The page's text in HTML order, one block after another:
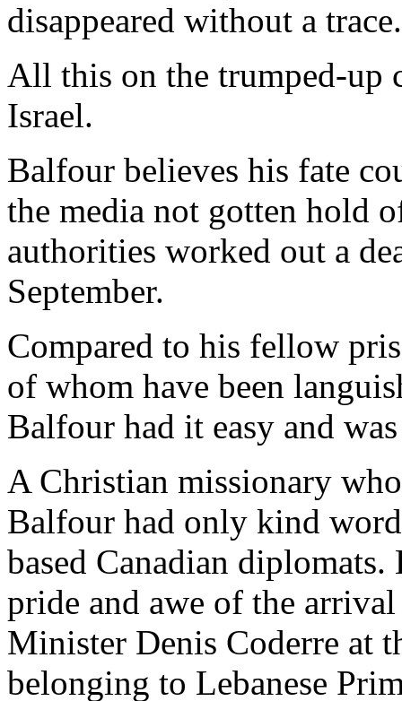
disappeared without a trace.
All this on the trumped-up
Israel.
Balfour believes his fate
the media not gotten hold
authorities worked out a
September.
Compared to his fellow
of whom have been
Balfour had it easy and
A Christian missionary
Balfour had only kind
based Canadian
pride and awe of the
Minister Denis Coderre at
belonging to Lebanese